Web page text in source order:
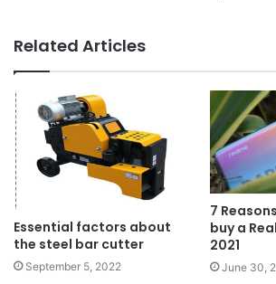
Related Articles
Essential factors about
the steel bar cutter
September 5, 2022
7
buy a
2021
June 30,